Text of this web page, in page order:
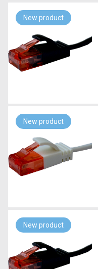
New product
New product
New product